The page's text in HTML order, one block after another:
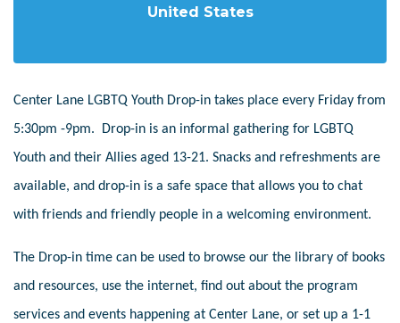
United States
Center Lane LGBTQ Youth Drop-in takes place every Friday from
5:30pm -9pm. Drop-in is an informal gathering for LGBTQ
Youth and their Allies aged 13-21. Snacks and refreshments are
available, and drop-in is a safe space that allows you to chat
with friends and friendly people in a welcoming environment.
The Drop-in time can be used to browse our the library of books
and resources, use the internet, find out about the program
services and events happening at Center Lane, or set up a 1-1